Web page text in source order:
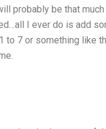
probably be that
I ever do is add
7 or something like